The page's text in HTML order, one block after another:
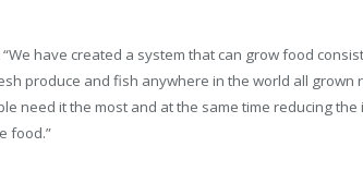
“We have created a system that can grow food
produce and fish anywhere in the world all
need it the most and at the same time reducing
food.”